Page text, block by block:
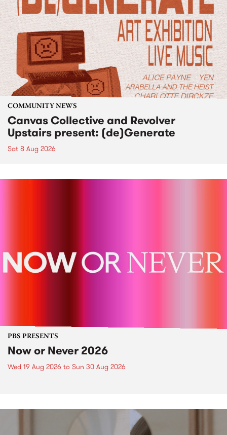
COMMUNITY NEWS
Canvas Collective and Revolver
Upstairs present: (de)Generate
Sat 8 Aug 2026
PBS PRESENTS
Now or Never 2026
Wed 19 Aug 2026 to Sun 30 Aug 2026